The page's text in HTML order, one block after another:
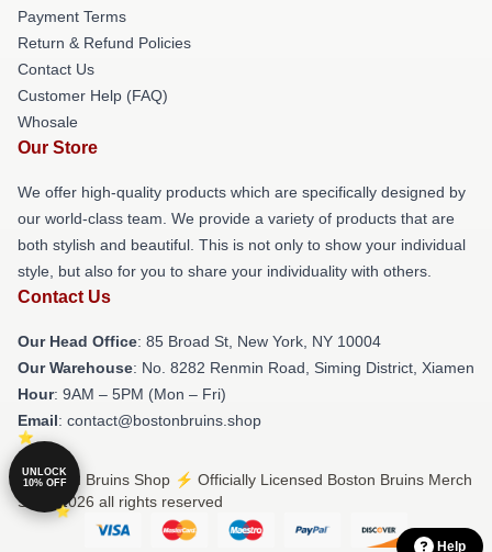
Payment Terms
Return & Refund Policies
Contact Us
Customer Help (FAQ)
Whosale
Our Store
We offer high-quality products which are specifically designed by
our world-class team. We provide a variety of products that are
both stylish and beautiful. This is not only to show your individual
style, but also for you to share your individuality with others.
Contact Us
Our Head Office: 85 Broad St, New York, NY 10004
Our Warehouse: No. 8282 Renmin Road, Siming District, Xiamen
Hour: 9AM – 5PM (Mon – Fri)
Email: contact@bostonbruins.shop
© Boston Bruins Shop ⚡️ Officially Licensed Boston Bruins Merch
Store 2026 all rights reserved
Help
UNLOCK
10% OFF